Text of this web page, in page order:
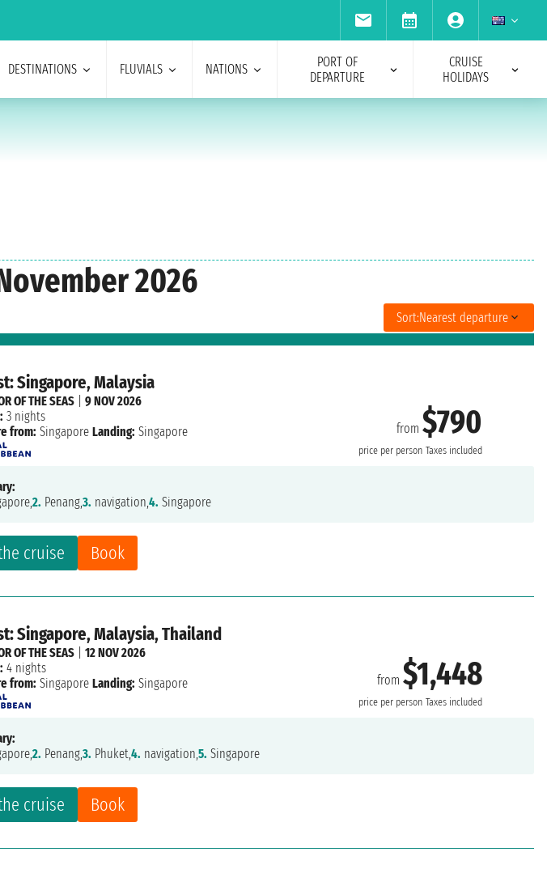
DESTINATIONS FLUVIALS NATIONS
PORT OF
DEPARTURE
CRUISE
HOLIDAYS
2026
Sort:Nearest departure
Singapore, Malaysia
from$790
price per person Taxes included
cruise Book
OF THE SEAS |9 NOV 2026
3 nights
from: Singapore Landing: Singapore
2. Penang,3. navigation,4. Singapore
Singapore, Malaysia, Thailand
from$1,448
price per person Taxes included
cruise Book
OF THE SEAS |12 NOV 2026
4 nights
from: Singapore Landing: Singapore
2. Penang,3. Phuket,4. navigation,5. Singapore